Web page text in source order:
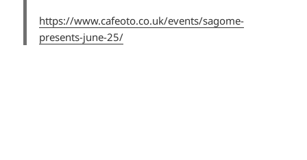
https://www.cafeoto.co.uk/events/sagome-
presents-june-25/